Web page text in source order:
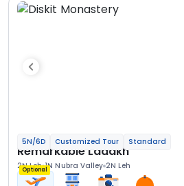
5N/6D Customized Tour Standard
Remarkable Ladakh
2N Leh 1N Nubra Valley 2N Leh
Optional